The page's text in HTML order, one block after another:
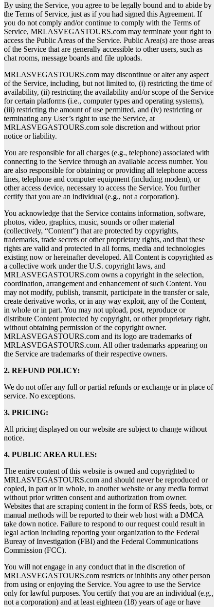
By using the Service, you agree to be legally bound and to abide by
the Terms of Service, just as if you had signed this Agreement. If
you do not comply and/or continue to comply with the Terms of
Service, MRLASVEGASTOURS.com may terminate your right to
access the Public Areas of the Service. Public Area(s) are those areas
of the Service that are generally accessible to other users, such as
chat rooms, message boards and file uploads.
MRLASVEGASTOURS.com may discontinue or alter any aspect
of the Service, including, but not limited to, (i) restricting the time of
availability, (ii) restricting the availability and/or scope of the Service
for certain platforms (i.e., computer types and operating systems),
(iii) restricting the amount of use permitted, and (iv) restricting or
terminating any User’s right to use the Service, at
MRLASVEGASTOURS.com sole discretion and without prior
notice or liability.
You are responsible for all charges (e.g., telephone) associated with
connecting to the Service through an available access number. You
are also responsible for obtaining or providing all telephone access
lines, telephone and computer equipment (including modem), or
other access device, necessary to access the Service. You further
certify that you are an individual (e.g., not a corporation).
You acknowledge that the Service contains information, software,
photos, video, graphics, music, sounds or other material
(collectively, “Content”) that are protected by copyrights,
trademarks, trade secrets or other proprietary rights, and that these
rights are valid and protected in all forms, media and technologies
existing now or hereinafter developed. All Content is copyrighted as
a collective work under the U.S. copyright laws, and
MRLASVEGASTOURS.com owns a copyright in the selection,
coordination, arrangement and enhancement of such Content. You
may not modify, publish, transmit, participate in the transfer or sale,
create derivative works, or in any way exploit, any of the Content,
in whole or in part. You may not upload, post, reproduce or
distribute Content protected by copyright, or other proprietary right,
without obtaining permission of the copyright owner.
MRLASVEGASTOURS.com and its logo are trademarks of
MRLASVEGASTOURS.com. All other trademarks appearing on
the Service are trademarks of their respective owners.
2. REFUND POLICY:
We do not offer any full or partial refunds or exchange or in place of
service. No exceptions.
3. PRICING:
All pricing displayed on our website are subject to change without
notice.
4. PUBLIC AREA RULES:
The entire content of this website is owned and copyrighted to
MRLASVEGASTOURS.com and should never be reproduced or
copied, in part or in whole, to another website or any media format
without prior written consent and authorization from owner.
Websites that are scraping content in the form of RSS feeds, bots, or
manual methods will be reported to their web host with a DMCA
take down notice. Failure to respond to our request could result in
legal action including reporting your organization to the Federal
Bureay of Investigation (FBI) and the Federal Communications
Commission (FCC).
You will not engage in any conduct that in the discretion of
MRLASVEGASTOURS.com restricts or inhibits any other person
from using or enjoying the Service. You agree to use the Service
only for lawful purposes. You certify that you are an individual (e.g.,
not a corporation) and at least eighteen (18) years of age or have